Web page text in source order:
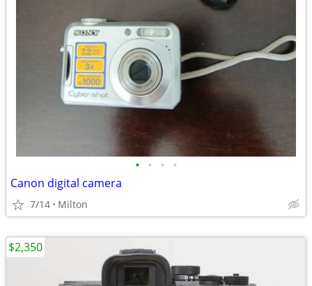
• • • •
Canon digital camera
7/14 Milton
$2,350